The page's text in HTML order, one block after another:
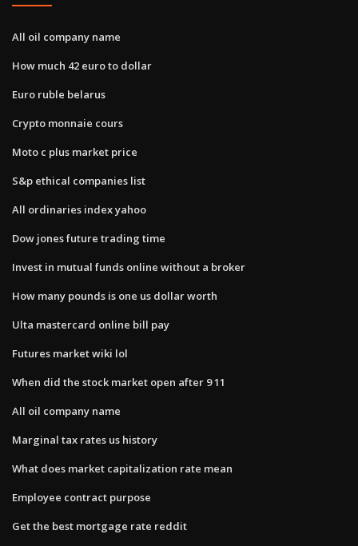
All oil company name
How much 42 euro to dollar
Euro ruble belarus
Crypto monnaie cours
Moto c plus market price
S&p ethical companies list
All ordinaries index yahoo
Dow jones future trading time
Invest in mutual funds online without a broker
How many pounds is one us dollar worth
Ulta mastercard online bill pay
Futures market wiki lol
When did the stock market open after 9 11
All oil company name
Marginal tax rates us history
What does market capitalization rate mean
Employee contract purpose
Get the best mortgage rate reddit